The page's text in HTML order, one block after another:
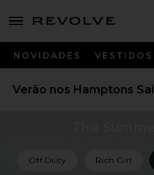
menu - shows more content
NOVIDADES VESTIDOS
Verão nos Hamptons
Off Duty Rich Girl